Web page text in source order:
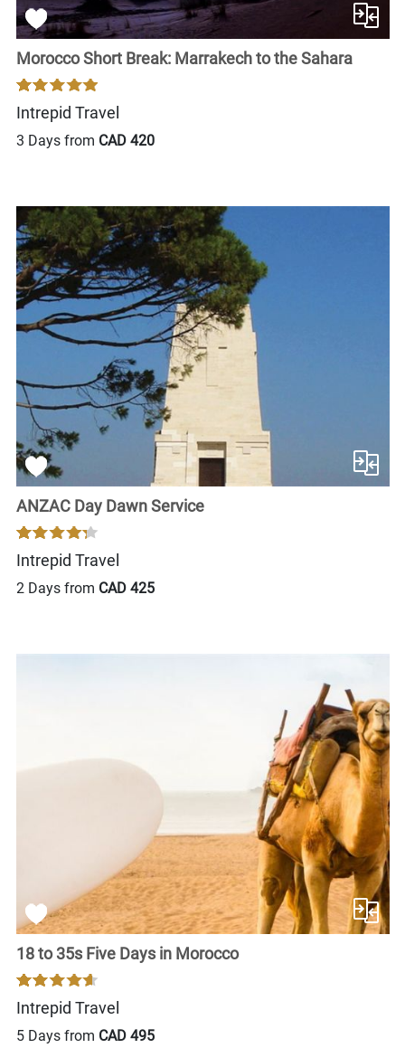
Morocco Short Break: Marrakech to the Sahara
Intrepid Travel
3 Days from CAD 420
ANZAC Day Dawn Service
Intrepid Travel
2 Days from CAD 425
18 to 35s Five Days in Morocco
Intrepid Travel
5 Days from CAD 495